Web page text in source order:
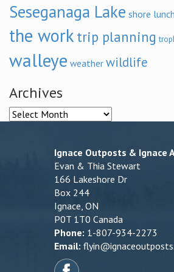
Seseganaga Lake shore lunch
the work trip planning
walleye weather wildlife
Archives
Archives
Ignace Outposts & Ignace
Evan & Thia Stewart
166 Lakeshore Dr
Box 244
Ignace, ON
P0T 1T0 Canada
Phone: 1-807-934-2273
Email: